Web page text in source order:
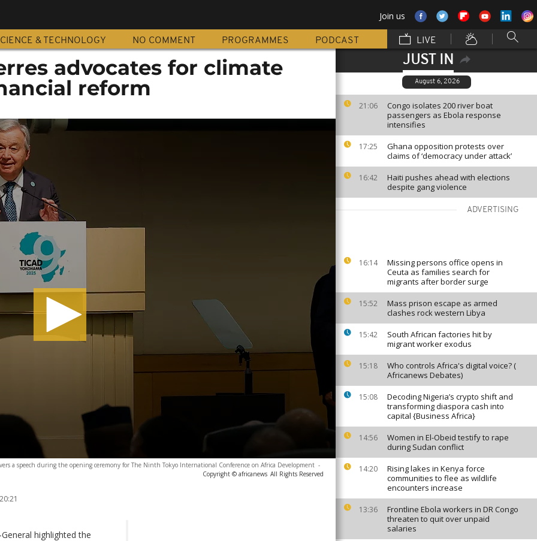
Join us
& TECHNOLOGY NO COMMENT PROGRAMMES PODCAST LIVE
JUST IN
August 6, 2026
21:06
Congo isolates 200 river boat
passengers as Ebola response
intensifies
17:25
Ghana opposition protests over
claims of ‘democracy under attack’
16:42
Haiti pushes ahead with elections
despite gang violence
ADVERTISING
16:14
Missing persons office opens in
Ceuta as families search for
migrants after border surge
15:52
Mass prison escape as armed
clashes rock western Libya
15:42
South African factories hit by
migrant worker exodus
15:18
Who controls Africa's digital voice? (
Africanews Debates)
15:08
Decoding Nigeria’s crypto shift and
transforming diaspora cash into
capital {Business Africa}
14:56
Women in El-Obeid testify to rape
during Sudan conflict
14:20
Rising lakes in Kenya force
communities to flee as wildlife
encounters increase
13:36
Frontline Ebola workers in DR Congo
threaten to quit over unpaid
salaries
advocates for climate
reform
a speech during the opening ceremony for The Ninth Tokyo International Conference on Africa Development -
Copyright © africanews All Rights Reserved
highlighted the